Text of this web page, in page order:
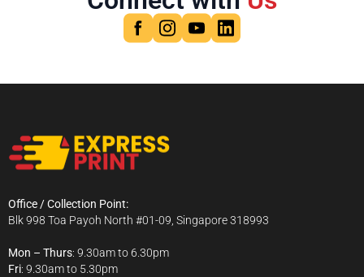
Office / Collection Point:
Blk 998 Toa Payoh North #01-09, Singapore 318993
Mon – Thurs: 9.30am to 6.30pm
Fri: 9.30am to 5.30pm